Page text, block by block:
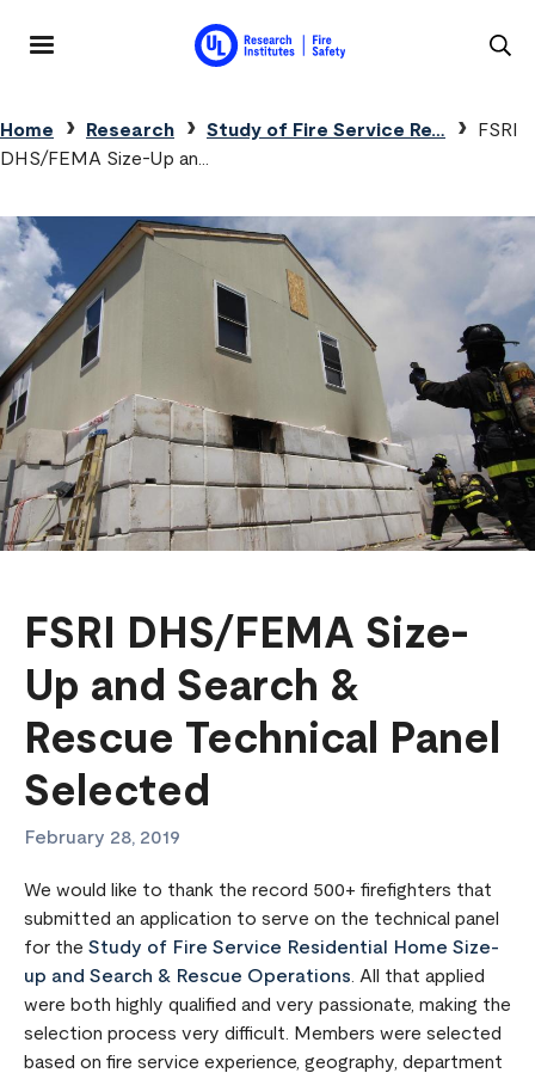
Breadcrumb
Home Research Study of Fire Service Re…
FSRI
DHS/FEMA Size-Up an…
FSRI DHS/FEMA Size-
Up and Search &
Rescue Technical Panel
Selected
February 28, 2019
We would like to thank the record 500+ firefighters that
submitted an application to serve on the technical panel
for the Study of Fire Service Residential Home Size-
up and Search & Rescue Operations . All that applied
were both highly qualified and very passionate, making the
selection process very difficult. Members were selected
based on fire service experience, geography, department